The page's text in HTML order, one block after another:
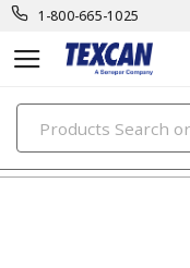
1-800-665-1025
instrumentation cables